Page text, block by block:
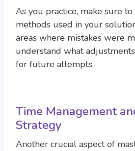
As you practice, make sure
methods used in your
areas where mistakes were
understand what
for future attempts.
Time Management
Strategy
Another crucial aspect of